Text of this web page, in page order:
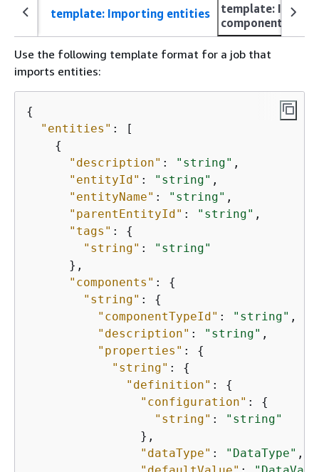
template: Importing entities
template:
componentTypes
Use the following template format for a job that
imports entities:
{
"entities" : [
{
"description" : "string" ,
"entityId" : "string" ,
"entityName" : "string" ,
"parentEntityId" : "string" ,
"tags" : {
"string" :
"string"
      },
"components" : {
"string" : {
"componentTypeId" : "string" ,
"description" : "string" ,
"properties" : {
"string" : {
"definition" : {
"configuration" : {
"string" :
"string"
                },
"dataType" : "DataType" ,